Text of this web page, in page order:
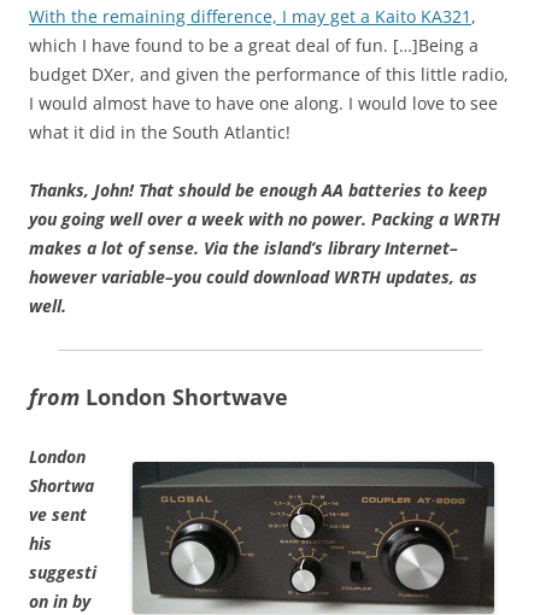
With the remaining difference, I may get a Kaito KA321 ,
which I have found to be a great deal of fun. […]Being a
budget DXer, and given the performance of this little radio,
I would almost have to have one along. I would love to see
what it did in the South Atlantic!
Thanks, John! That should be enough AA batteries to keep
you going well over a week with no power. Packing a WRTH
makes a lot of sense. Via the island’s library Internet–
however variable–you could download WRTH updates, as
well.
from London Shortwave
London
Shortwa
ve sent
his
suggesti
on in by